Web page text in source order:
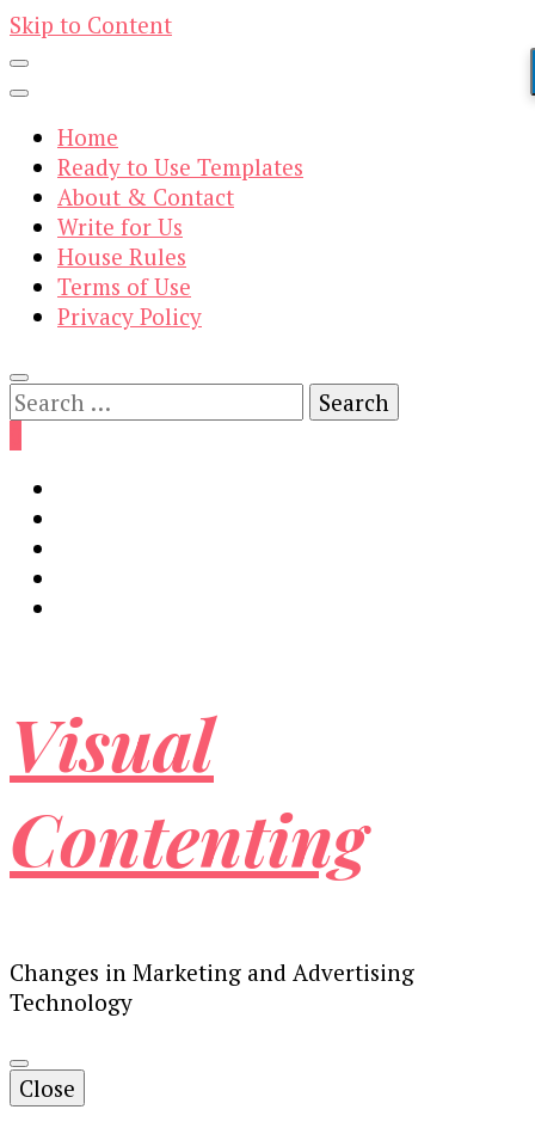
Skip to Content
Home
Ready to Use Templates
About & Contact
Write for Us
House Rules
Terms of Use
Privacy Policy
Search
for:
Visual
Contenting
Changes in Marketing and Advertising
Technology
Close